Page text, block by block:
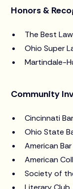
Honors &
The Best
Ohio Super
Martindale-
Community
Cincinnati
Ohio State
American
American
Society of